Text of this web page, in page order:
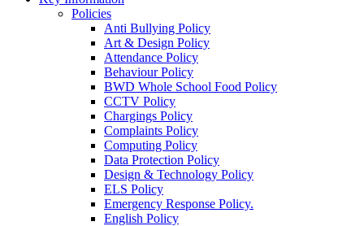
Policies
Anti Bullying Policy
Art & Design Policy
Attendance Policy
Behaviour Policy
BWD Whole School Food Policy
CCTV Policy
Chargings Policy
Complaints Policy
Computing Policy
Data Protection Policy
Design & Technology Policy
ELS Policy
Emergency Response Policy.
English Policy